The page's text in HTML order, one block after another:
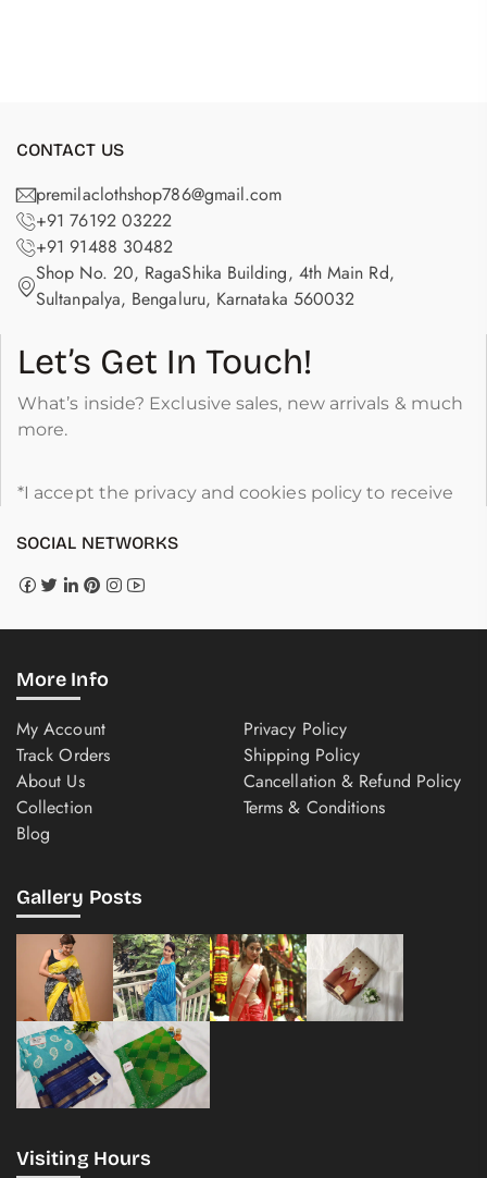
CONTACT US
premilaclothshop786@gmail.com
+91 76192 03222
+91 91488 30482
Shop No. 20, RagaShika Building, 4th Main Rd,
Sultanpalya, Bengaluru, Karnataka 560032
Let’s Get In Touch!
What’s inside? Exclusive sales, new arrivals & much
more.
*I accept the privacy and cookies policy to receive
SOCIAL NETWORKS
More Info
My Account
Track Orders
About Us
Collection
Blog
Privacy Policy
Shipping Policy
Cancellation & Refund Policy
Terms & Conditions
Gallery Posts
Visiting Hours